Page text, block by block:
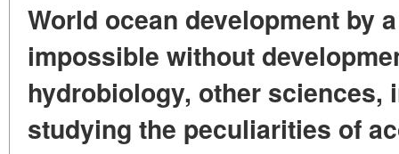
World ocean development by
impossible without
hydrobiology, other
studying the peculiarities of